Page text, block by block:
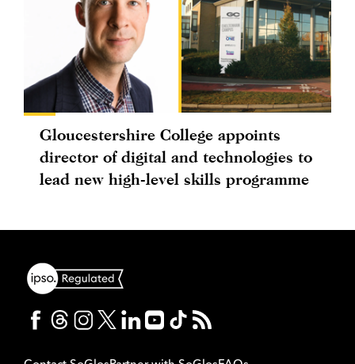
Gloucestershire College appoints
director of digital and technologies to
lead new high-level skills programme